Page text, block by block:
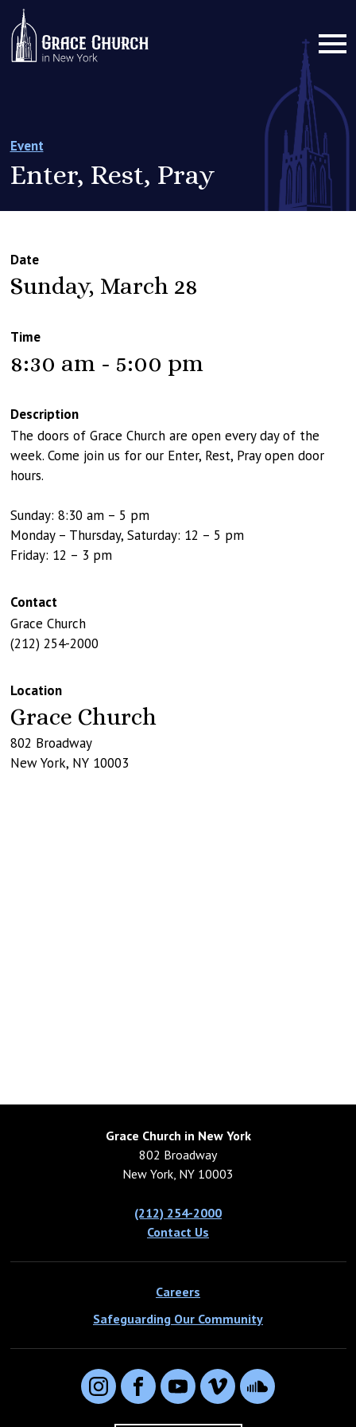
Event
Enter, Rest, Pray
Date
Sunday, March 28
Time
8:30 am - 5:00 pm
Description
The doors of Grace Church are open every day of the
week. Come join us for our Enter, Rest, Pray open door
hours.
Sunday: 8:30 am – 5 pm
Monday – Thursday, Saturday: 12 – 5 pm
Friday: 12 – 3 pm
Contact
Grace Church
(212) 254-2000
Location
Grace Church
802 Broadway
New York, NY 10003
Grace Church in New York
802 Broadway
New York, NY 10003
(212) 254-2000
Contact Us
Careers
Safeguarding Our Community
InstagramFacebookYouTubeVimeo SoundCloud